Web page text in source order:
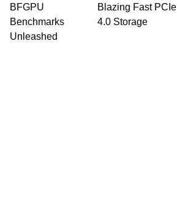
BFGPU
Benchmarks
Unleashed
Blazing Fast PCIe
4.0 Storage